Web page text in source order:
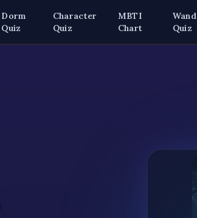
Dorm
Quiz
Character
Quiz
MBTI
Chart
Wand
Quiz